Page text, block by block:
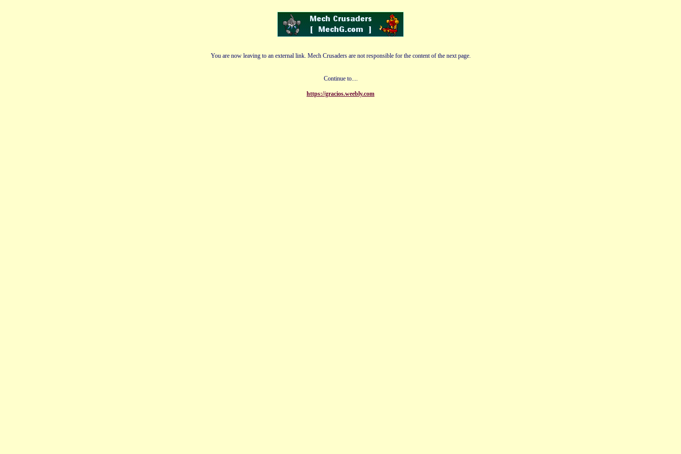
You are now leaving to an external link. Mech Crusaders are not responsible for the content of the next page.
Continue to....
https://gracios.weebly.com